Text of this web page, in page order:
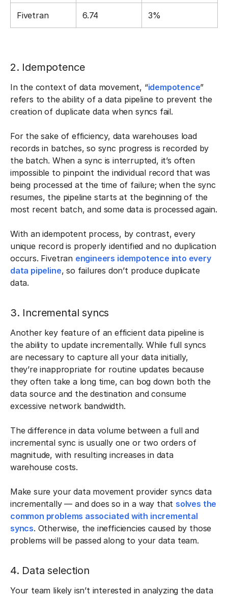
Fivetran 6.74 3%
2. Idempotence
In the context of data movement, “idempotence”
refers to the ability of a data pipeline to prevent the
creation of duplicate data when syncs fail.
For the sake of efficiency, data warehouses load
records in batches, so sync progress is recorded by
the batch. When a sync is interrupted, it’s often
impossible to pinpoint the individual record that was
being processed at the time of failure; when the sync
resumes, the pipeline starts at the beginning of the
most recent batch, and some data is processed again.
With an idempotent process, by contrast, every
unique record is properly identified and no duplication
occurs. Fivetran engineers idempotence into every
data pipeline, so failures don’t produce duplicate
data.
3. Incremental syncs
Another key feature of an efficient data pipeline is
the ability to update incrementally. While full syncs
are necessary to capture all your data initially,
they’re inappropriate for routine updates because
they often take a long time, can bog down both the
data source and the destination and consume
excessive network bandwidth.
The difference in data volume between a full and
incremental sync is usually one or two orders of
magnitude, with resulting increases in data
warehouse costs.
Make sure your data movement provider syncs data
incrementally — and does so in a way that solves the
common problems associated with incremental
syncs. Otherwise, the inefficiencies caused by those
problems will be passed along to your data team.
4. Data selection
Your team likely isn’t interested in analyzing the data